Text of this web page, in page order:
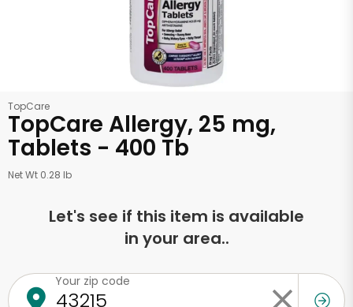
TopCare
TopCare Allergy, 25 mg,
Tablets - 400 Tb
Net Wt 0.28 lb
Let's see if this item is available
in your area..
Your zip code